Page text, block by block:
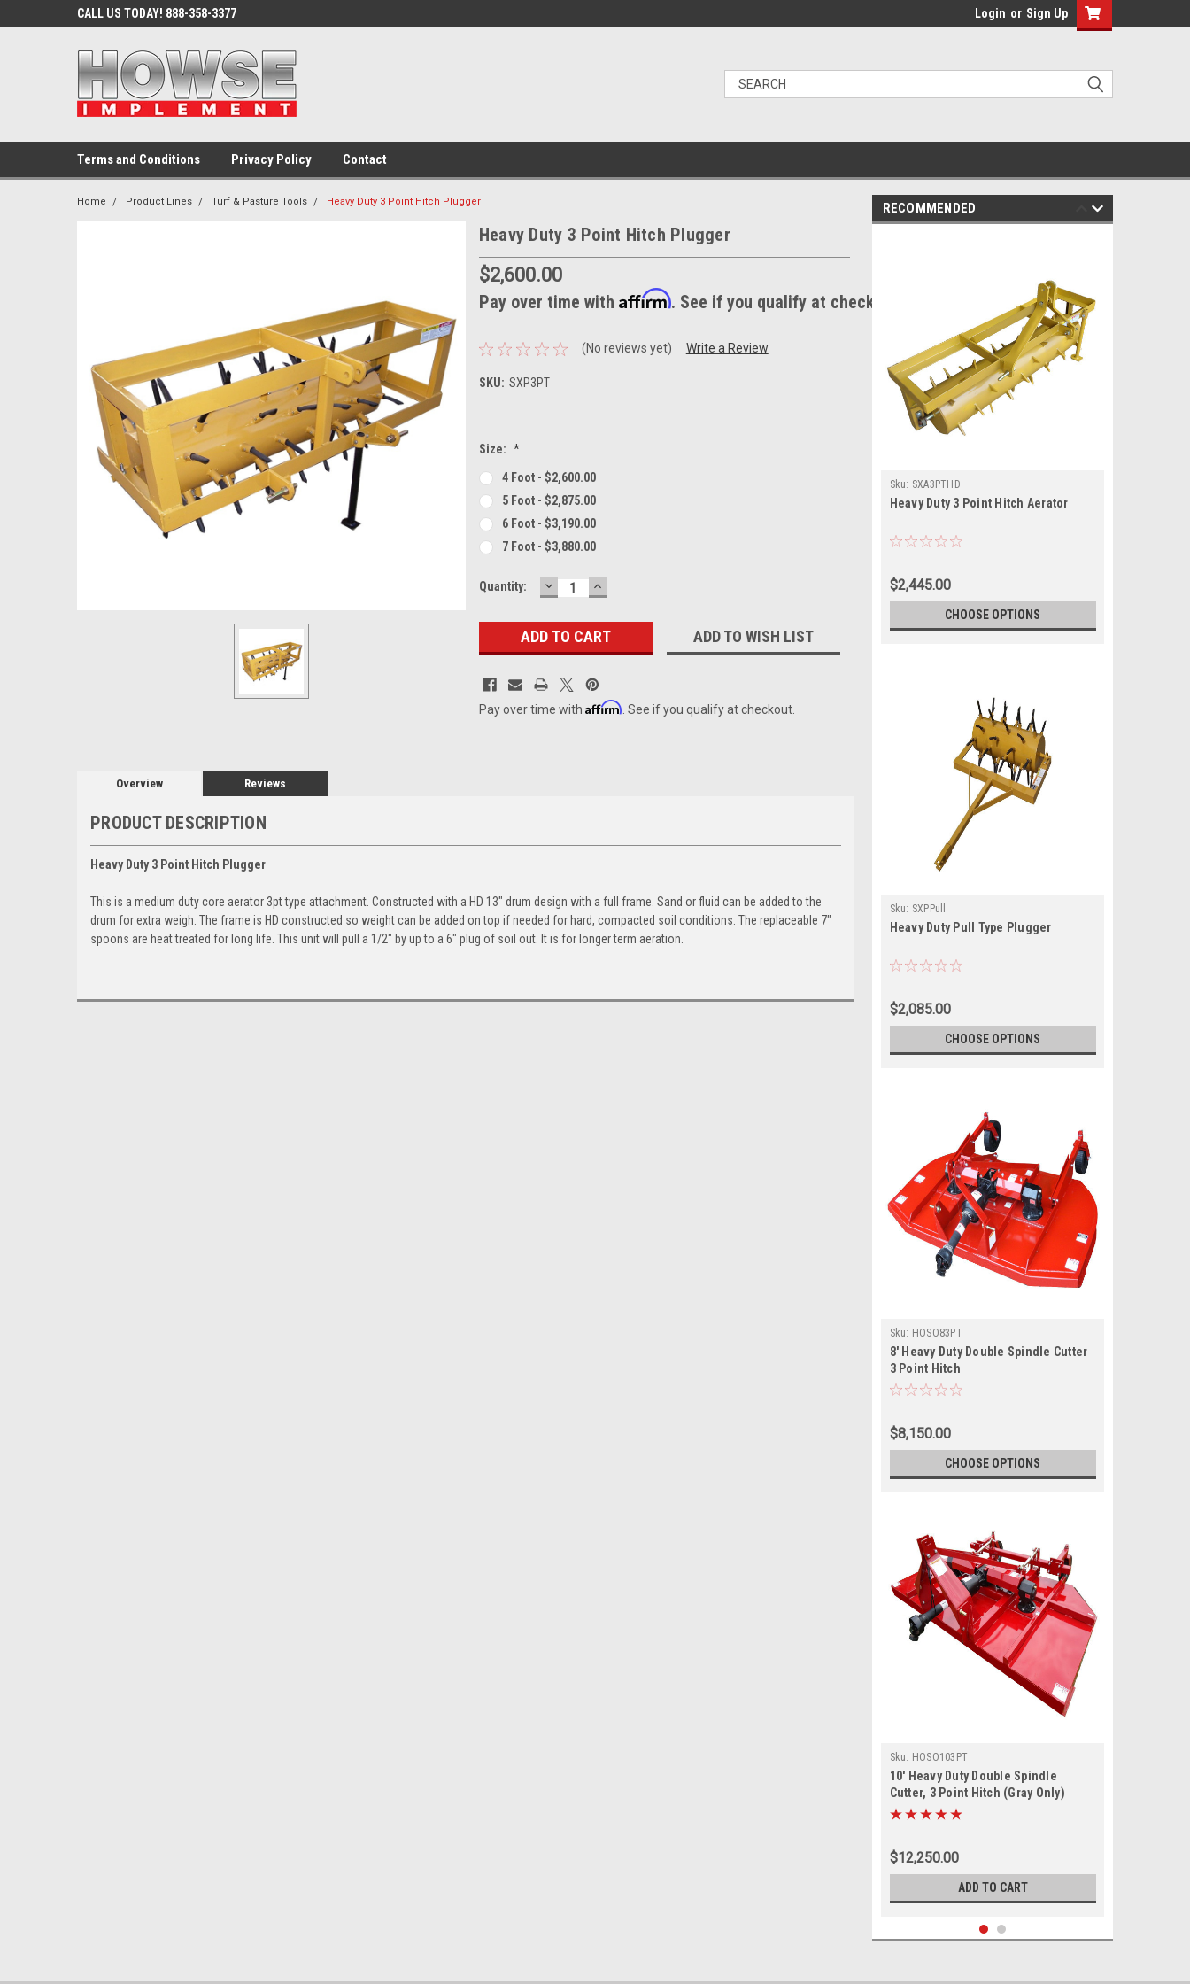
CALL US TODAY! 888-358-3377 Login or Sign Up
Terms and Conditions Privacy Policy Contact
Home Product Lines Turf & Pasture Tools Heavy Duty 3 Point Hitch Plugger
Heavy Duty 3 Point Hitch Plugger
$2,600.00
Pay over time with Affirm. See if you qualify at checkout.
(No reviews yet) Write a Review
SKU: SXP3PT
Size: *
4 Foot - $2,600.00
5 Foot - $2,875.00
6 Foot - $3,190.00
7 Foot - $3,880.00
Current
Quantity: DECREASE
QUANTITY:
INCREASE
QUANTITY:
ADD TO WISH LIST
Pay over time with Affirm . See if you qualify at checkout.
Overview Reviews
PRODUCT DESCRIPTION
Heavy Duty 3 Point Hitch Plugger
This is a medium duty core aerator 3pt type attachment. Constructed with a HD 13″ drum design with a full frame. Sand or fluid can be added to the
drum for extra weigh. The frame is HD constructed so weight can be added on top if needed for hard, compacted soil conditions. The replaceable 7″
spoons are heat treated for long life. This unit will pull a 1/2″ by up to a 6″ plug of soil out. It is for longer term aeration.
RECOMMENDED
Sku: SXA3PTHD
Heavy Duty 3 Point Hitch Aerator
$2,445.00
CHOOSE OPTIONS
Sku: SXPPull
Heavy Duty Pull Type Plugger
$2,085.00
CHOOSE OPTIONS
Sku: HOSO83PT
8' Heavy Duty Double Spindle Cutter
3 Point Hitch
$8,150.00
CHOOSE OPTIONS
Sku: HOSO103PT
10' Heavy Duty Double Spindle
Cutter, 3 Point Hitch (Gray Only)
$12,250.00
ADD TO CART